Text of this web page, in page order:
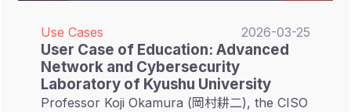
Use Cases 2026-03-25
User Case of Education: Advanced
Network and Cybersecurity
Laboratory of Kyushu University
Professor Koji Okamura (岡村耕二), the CISO